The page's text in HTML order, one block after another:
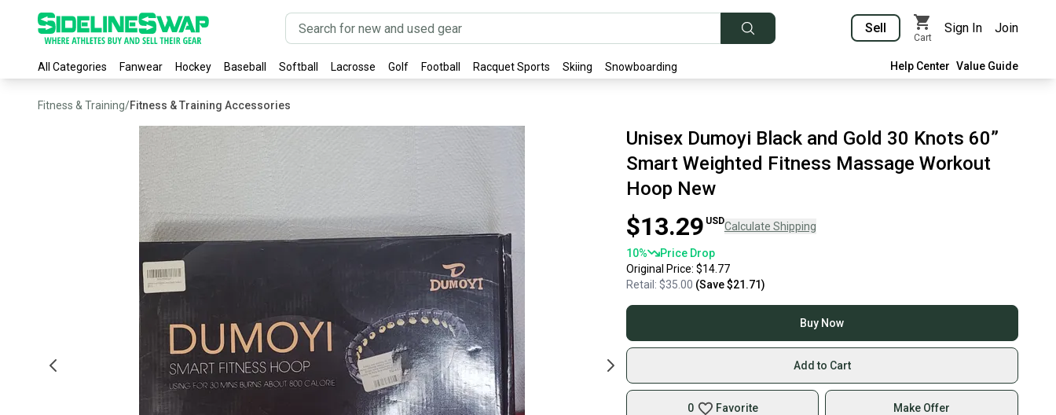
Sell
Cart
Sign In Join
All Categories Fanwear Hockey Baseball Softball Lacrosse Golf Football Racquet Sports Skiing Snowboarding Help Center Value Guide
Fitness & Training/Fitness & Training Accessories
Unisex Dumoyi Black and Gold 30 Knots 60”
Smart Weighted Fitness Massage Workout
Hoop New
$13.29 USDCalculate Shipping
10%
Price Drop
Original Price: $14.77
Retail: $35.00 (Save$21.71)
Buy Now
Add to Cart
0 Favorite Make Offer